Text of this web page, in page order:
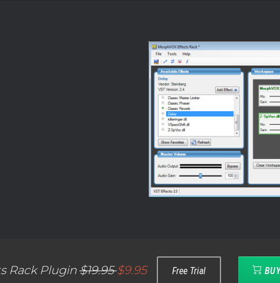
Rack Plugin$19.95$9.95 Free Trial